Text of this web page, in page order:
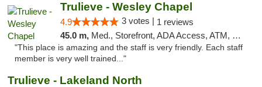
Trulieve - Wesley Chapel
4.9 3 votes | 1 reviews
45.0 m, Med., Storefront, ADA Access, ATM, Debit Card, Delivery, Pickup
"This place is amazing and the staff is very friendly. Each staff
member is very well trained..."
Trulieve - Lakeland North